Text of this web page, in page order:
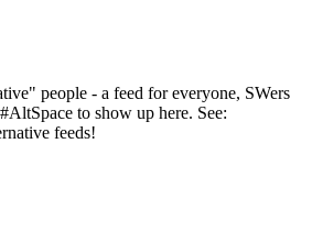
people - a feed for everyone, SWers
to show up here. See:
feeds!